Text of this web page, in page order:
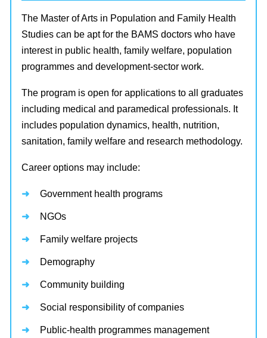
The Master of Arts in Population and Family Health
Studies can be apt for the BAMS doctors who have
interest in public health, family welfare, population
programmes and development-sector work.
The program is open for applications to all graduates
including medical and paramedical professionals. It
includes population dynamics, health, nutrition,
sanitation, family welfare and research methodology.
Career options may include:
Government health programs
NGOs
Family welfare projects
Demography
Community building
Social responsibility of companies
Public-health programmes management